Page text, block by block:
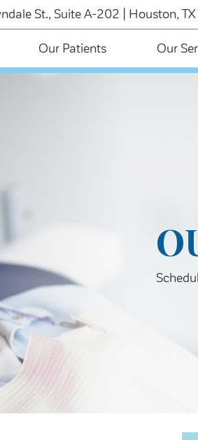
St., Suite A-202 | Houston,
Our Patients Our